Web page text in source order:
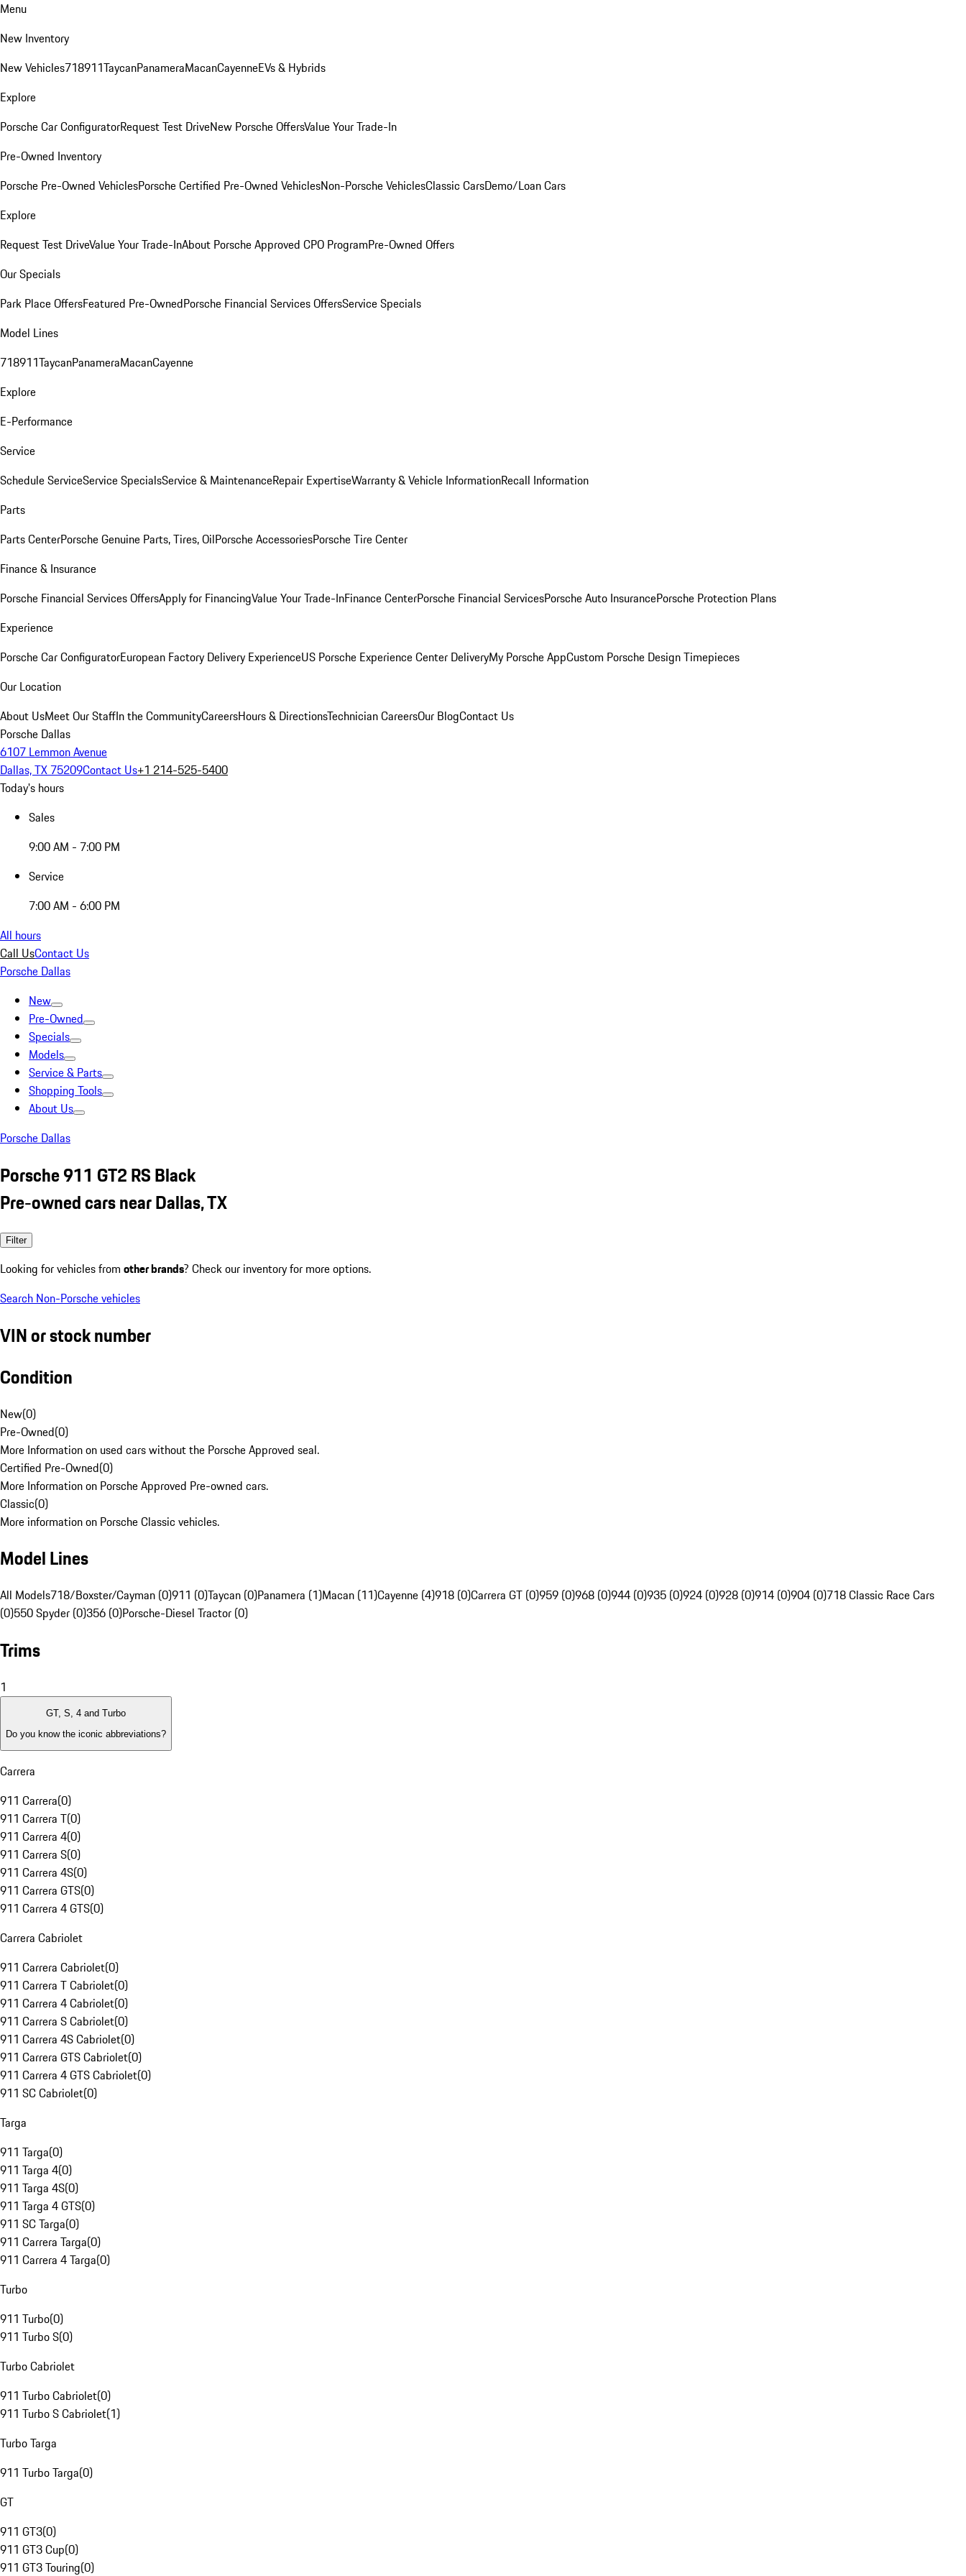
Menu
New Inventory
New Vehicles718911TaycanPanameraMacanCayenneEVs & Hybrids
Explore
Porsche Car ConfiguratorRequest Test DriveNew Porsche OffersValue Your Trade-In
Pre-Owned Inventory
Porsche Pre-Owned VehiclesPorsche Certified Pre-Owned VehiclesNon-Porsche VehiclesClassic CarsDemo/Loan Cars
Explore
Request Test DriveValue Your Trade-InAbout Porsche Approved CPO ProgramPre-Owned Offers
Our Specials
Park Place OffersFeatured Pre-OwnedPorsche Financial Services OffersService Specials
Model Lines
718911TaycanPanameraMacanCayenne
Explore
E-Performance
Service
Schedule ServiceService SpecialsService & MaintenanceRepair ExpertiseWarranty & Vehicle InformationRecall Information
Parts
Parts CenterPorsche Genuine Parts, Tires, OilPorsche AccessoriesPorsche Tire Center
Finance & Insurance
Porsche Financial Services OffersApply for FinancingValue Your Trade-InFinance CenterPorsche Financial ServicesPorsche Auto InsurancePorsche Protection Plans
Experience
Porsche Car ConfiguratorEuropean Factory Delivery ExperienceUS Porsche Experience Center DeliveryMy Porsche AppCustom Porsche Design Timepieces
Our Location
About UsMeet Our StaffIn the CommunityCareersHours & DirectionsTechnician CareersOur BlogContact Us
Porsche Dallas
6107 Lemmon Avenue
Dallas, TX 75209Contact Us+1 214-525-5400
Today's hours
Sales
9:00 AM - 7:00 PM
Service
7:00 AM - 6:00 PM
All hours
Call UsContact Us
Porsche Dallas
New
Pre-Owned
Specials
Models
Service & Parts
Shopping Tools
About Us
Porsche Dallas
Porsche 911 GT2 RS Black
Pre-owned cars near Dallas, TX
Filter
Looking for vehicles from other brands? Check our inventory for more options.
Search Non-Porsche vehicles
VIN or stock number
Condition
New(0)
Pre-Owned(0)
More Information on used cars without the Porsche Approved seal.
Certified Pre-Owned(0)
More Information on Porsche Approved Pre-owned cars.
Classic(0)
More information on Porsche Classic vehicles.
Model Lines
All Models718/Boxster/Cayman (0)911 (0)Taycan (0)Panamera (1)Macan (11)Cayenne (4)918 (0)Carrera GT (0)959 (0)968 (0)944 (0)935 (0)924 (0)928 (0)914 (0)904 (0)718 Classic Race Cars
(0)550 Spyder (0)356 (0)Porsche-Diesel Tractor (0)
Trims
1
GT, S, 4 and Turbo
Do you know the iconic abbreviations?
Carrera
911 Carrera(0)
911 Carrera T(0)
911 Carrera 4(0)
911 Carrera S(0)
911 Carrera 4S(0)
911 Carrera GTS(0)
911 Carrera 4 GTS(0)
Carrera Cabriolet
911 Carrera Cabriolet(0)
911 Carrera T Cabriolet(0)
911 Carrera 4 Cabriolet(0)
911 Carrera S Cabriolet(0)
911 Carrera 4S Cabriolet(0)
911 Carrera GTS Cabriolet(0)
911 Carrera 4 GTS Cabriolet(0)
911 SC Cabriolet(0)
Targa
911 Targa(0)
911 Targa 4(0)
911 Targa 4S(0)
911 Targa 4 GTS(0)
911 SC Targa(0)
911 Carrera Targa(0)
911 Carrera 4 Targa(0)
Turbo
911 Turbo(0)
911 Turbo S(0)
Turbo Cabriolet
911 Turbo Cabriolet(0)
911 Turbo S Cabriolet(1)
Turbo Targa
911 Turbo Targa(0)
GT
911 GT3(0)
911 GT3 Cup(0)
911 GT3 Touring(0)